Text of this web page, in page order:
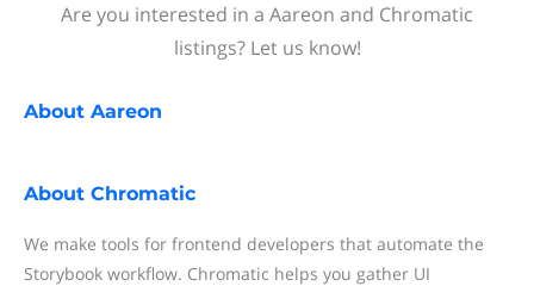
Are you interested in a Aareon and Chromatic
listings? Let us know!
About Aareon
About Chromatic
We make tools for frontend developers that automate the
Storybook workflow. Chromatic helps you gather UI